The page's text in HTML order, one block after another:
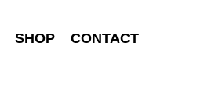
SHOP CONTACT